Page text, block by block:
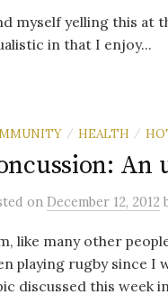
myself yelling this at
in that I enjoy...
/ HEALTH /
on December 12, 2012
like many other
playing rugby since I
discussed this week